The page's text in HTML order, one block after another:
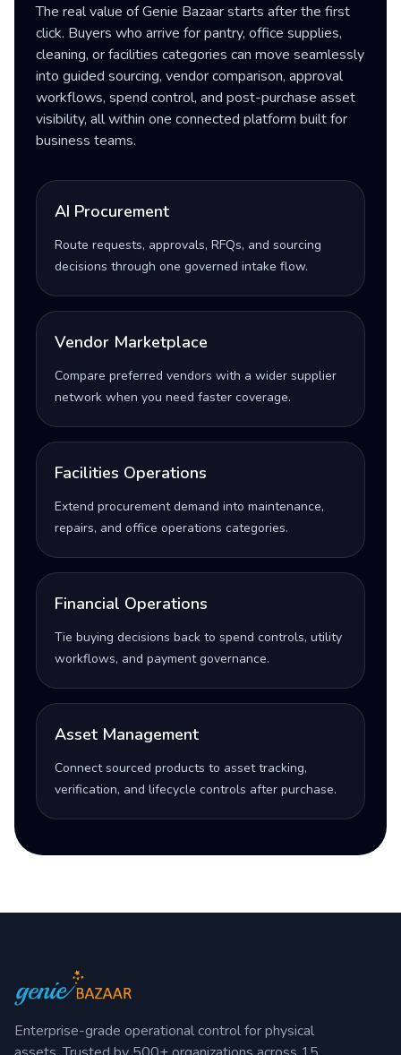
The real value of Genie Bazaar starts after the first
click. Buyers who arrive for pantry, office supplies,
cleaning, or facilities categories can move seamlessly
into guided sourcing, vendor comparison, approval
workflows, spend control, and post-purchase asset
visibility, all within one connected platform built for
business teams.
AI Procurement
Route requests, approvals, RFQs, and sourcing
decisions through one governed intake flow.
Vendor Marketplace
Compare preferred vendors with a wider supplier
network when you need faster coverage.
Facilities Operations
Extend procurement demand into maintenance,
repairs, and office operations categories.
Financial Operations
Tie buying decisions back to spend controls, utility
workflows, and payment governance.
Asset Management
Connect sourced products to asset tracking,
verification, and lifecycle controls after purchase.
Enterprise-grade operational control for physical